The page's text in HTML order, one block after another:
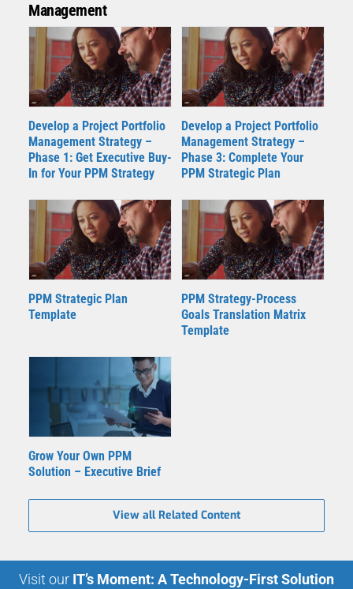
Management
Develop a Project Portfolio
Management Strategy –
Phase 1: Get Executive Buy-
In for Your PPM Strategy
Develop a Project Portfolio
Management Strategy –
Phase 3: Complete Your
PPM Strategic Plan
PPM Strategic Plan
Template
PPM Strategy-Process
Goals Translation Matrix
Template
Grow Your Own PPM
Solution – Executive Brief
View all Related Content
Visit our IT’s Moment: A Technology-First Solution